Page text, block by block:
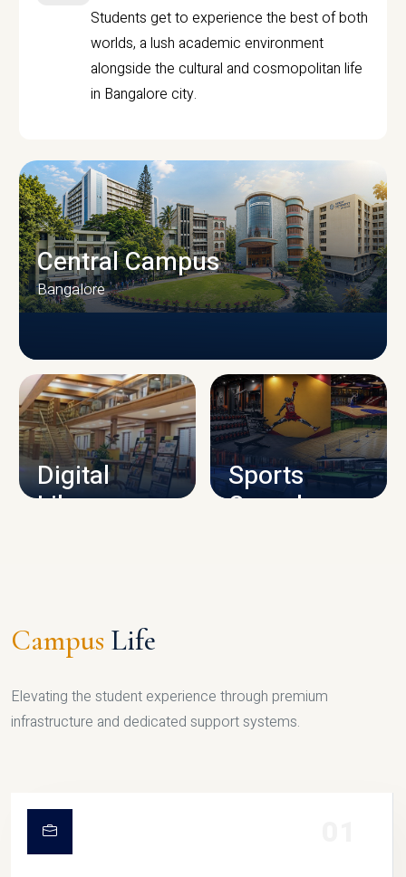
Students get to experience the best of both
worlds, a lush academic environment
alongside the cultural and cosmopolitan life
in Bangalore city.
CAMPUS INFRASTRUCTURE
Central Campus
Bangalore
Digital
Library
Sports
Complex
Campus Life
Elevating the student experience through premium
infrastructure and dedicated support systems.